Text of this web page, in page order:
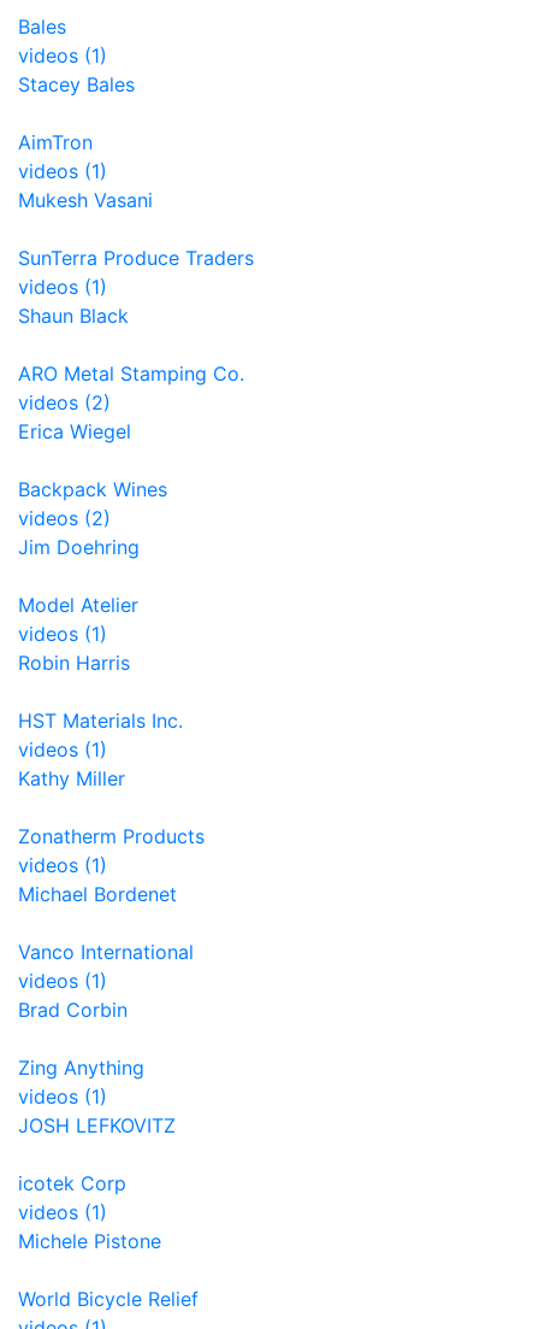
Bales
videos (1)
Stacey Bales
AimTron
videos (1)
Mukesh Vasani
SunTerra Produce Traders
videos (1)
Shaun Black
ARO Metal Stamping Co.
videos (2)
Erica Wiegel
Backpack Wines
videos (2)
Jim Doehring
Model Atelier
videos (1)
Robin Harris
HST Materials Inc.
videos (1)
Kathy Miller
Zonatherm Products
videos (1)
Michael Bordenet
Vanco International
videos (1)
Brad Corbin
Zing Anything
videos (1)
JOSH LEFKOVITZ
icotek Corp
videos (1)
Michele Pistone
World Bicycle Relief